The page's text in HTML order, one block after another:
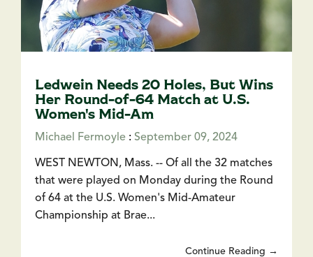
Ledwein Needs 20 Holes, But Wins
Her Round-of-64 Match at U.S.
Women's Mid-Am
Michael Fermoyle : September 09, 2024
WEST NEWTON, Mass. -- Of all the 32 matches
that were played on Monday during the Round
of 64 at the U.S. Women's Mid-Amateur
Championship at Brae...
Continue Reading →